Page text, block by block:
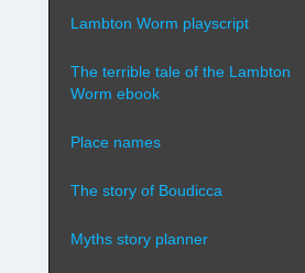
Lambton Worm playscript
The terrible tale of the Lambton
Worm ebook
Place names
The story of Boudicca
Myths story planner